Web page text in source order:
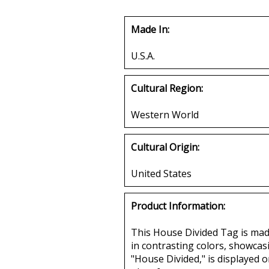
Made In:
U.S.A.
Cultural Region:
Western World
Cultural Origin:
United States
Product Information:
This House Divided Tag is
in contrasting colors,
"House Divided," is displayed